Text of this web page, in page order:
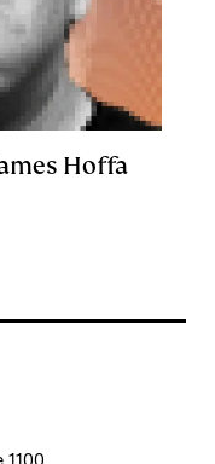
Hoffa